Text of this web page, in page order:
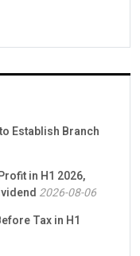
Establish Branch
in H1 2026,
2026-08-06
Tax in H1